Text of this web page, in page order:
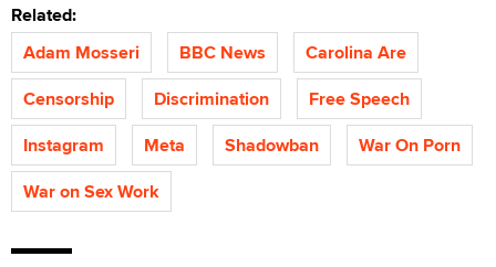
Related:
Adam Mosseri
BBC News
Carolina Are
Censorship
Discrimination
Free Speech
Instagram
Meta Shadowban
War On Porn
War on Sex Work